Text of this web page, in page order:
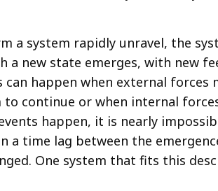
a system rapidly unravel, the
new state emerges, with new
happen when external forces
continue or when internal
happen, it is nearly
a time lag between the
One system that fits this